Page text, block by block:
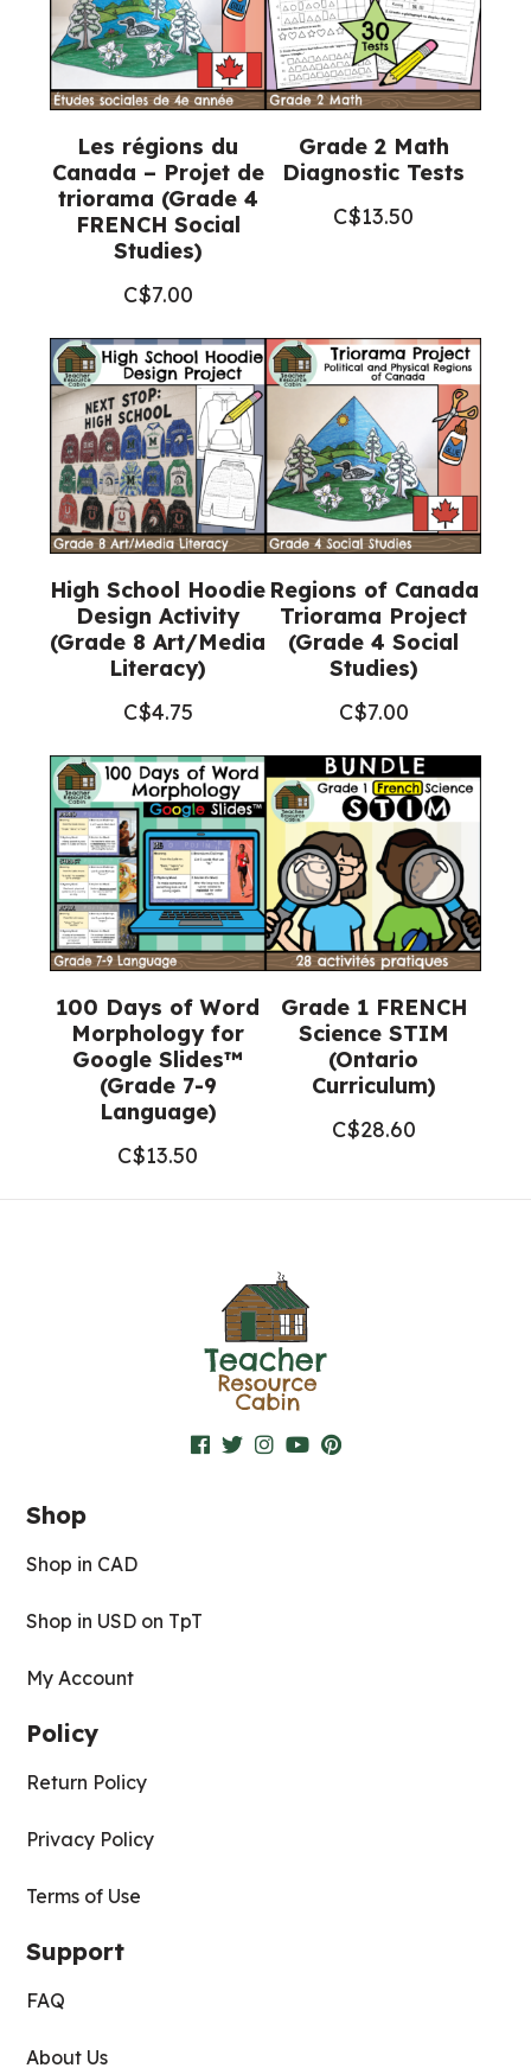
quantity
Les régions du
Canada – Projet de
triorama (Grade 4
FRENCH Social
Studies)
C$7.00
Grade 2 Math
Diagnostic Tests
C$13.50
High School Hoodie
Design Activity
(Grade 8 Art/Media
Literacy)
C$4.75
Regions of Canada
Triorama Project
(Grade 4 Social
Studies)
C$7.00
100 Days of Word
Morphology for
Google Slides™
(Grade 7-9
Language)
C$13.50
Grade 1 FRENCH
Science STIM
(Ontario
Curriculum)
C$28.60
Shop
Shop in CAD
Shop in USD on TpT
My Account
Policy
Return Policy
Privacy Policy
Terms of Use
Support
FAQ
About Us